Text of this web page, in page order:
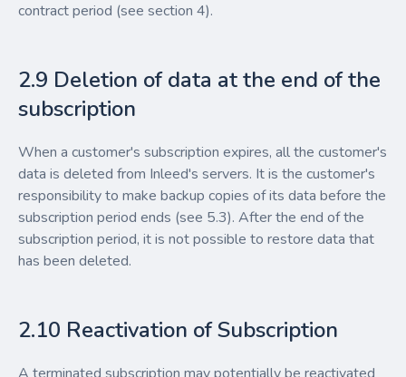
contract period (see section 4).
2.9 Deletion of data at the end of the
subscription
When a customer's subscription expires, all the customer's
data is deleted from Inleed's servers. It is the customer's
responsibility to make backup copies of its data before the
subscription period ends (see 5.3). After the end of the
subscription period, it is not possible to restore data that
has been deleted.
2.10 Reactivation of Subscription